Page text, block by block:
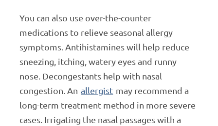
You can also use over-the-counter
medications to relieve seasonal allergy
symptoms. Antihistamines will help reduce
sneezing, itching, watery eyes and runny
nose. Decongestants help with nasal
congestion. An allergist may recommend a
long-term treatment method in more severe
cases. Irrigating the nasal passages with a